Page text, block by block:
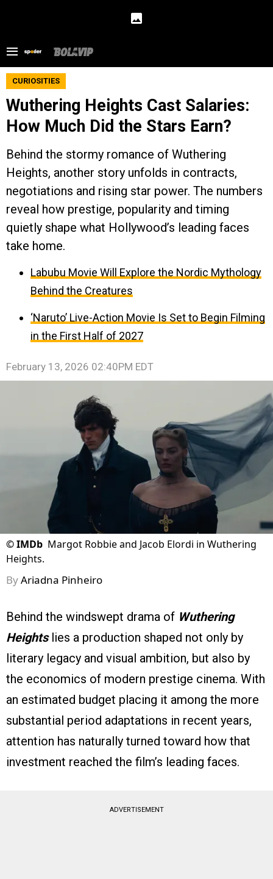
CURIOSITIES
Wuthering Heights Cast Salaries:
How Much Did the Stars Earn?
Behind the stormy romance of Wuthering
Heights, another story unfolds in contracts,
negotiations and rising star power. The numbers
reveal how prestige, popularity and timing
quietly shape what Hollywood’s leading faces
take home.
Labubu Movie Will Explore the Nordic Mythology
Behind the Creatures
‘Naruto’ Live-Action Movie Is Set to Begin Filming
in the First Half of 2027
February 13, 2026 02:40PM EDT
©IMDb Margot Robbie and Jacob Elordi in Wuthering
Heights.
ByAriadna Pinheiro
Behind the windswept drama of Wuthering
Heightslies a production shaped not only by
literary legacy and visual ambition, but also by
the economics of modern prestige cinema. With
an estimated budget placing it among the more
substantial period adaptations in recent years,
attention has naturally turned toward how that
investment reached the film’s leading faces.
ADVERTISEMENT